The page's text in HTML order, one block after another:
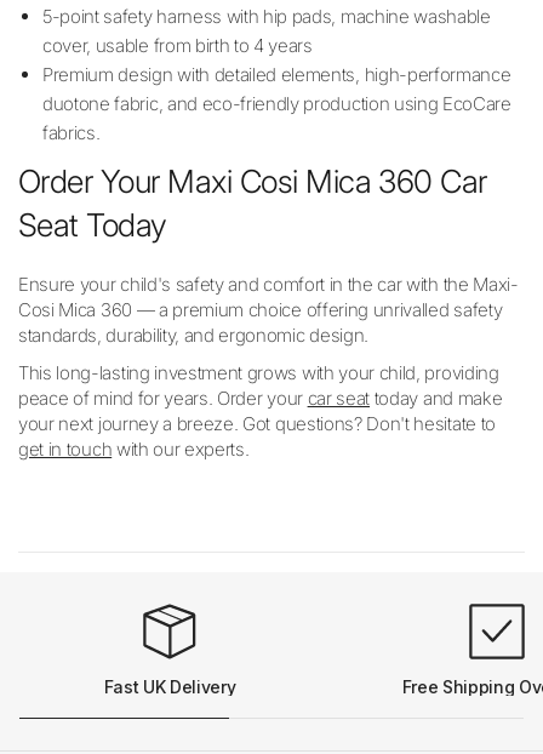
5-point safety harness with hip pads, machine washable
cover, usable from birth to 4 years
Premium design with detailed elements, high-performance
duotone fabric, and eco-friendly production using EcoCare
fabrics.
Order Your Maxi Cosi Mica 360 Car
Seat Today
Ensure your child's safety and comfort in the car with the Maxi-
Cosi Mica 360 — a premium choice offering unrivalled safety
standards, durability, and ergonomic design.
This long-lasting investment grows with your child, providing
peace of mind for years. Order your car seat today and make
your next journey a breeze. Got questions? Don't hesitate to
get in touch with our experts.
Fast UK Delivery Free Shipping